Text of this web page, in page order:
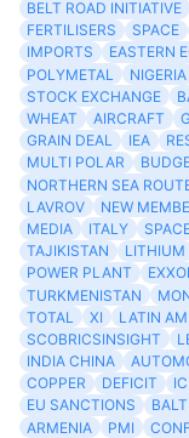
BELT ROAD INITIATIVE
FERTILISERS
SPACE
IMPORTS
EASTERN
POLYMETAL
NIGERIA
STOCK EXCHANGE
WHEAT
AIRCRAFT
GRAIN DEAL
IEA
MULTI POLAR
NORTHERN SEA
LAVROV
NEW
MEDIA
ITALY
TAJIKISTAN
LITHIUM
POWER PLANT
TURKMENISTAN
TOTAL
XI LATIN
SCOBRICSINSIGHT
INDIA CHINA
COPPER
DEFICIT
EU SANCTIONS
ARMENIA
PMI